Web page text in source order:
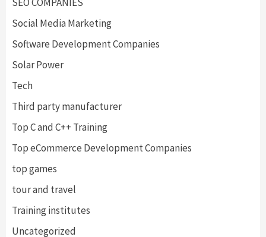
Social Media Marketing
Software Development Companies
Solar Power
Tech
Third party manufacturer
Top C and C++ Training
Top eCommerce Development Companies
top games
tour and travel
Training institutes
Uncategorized